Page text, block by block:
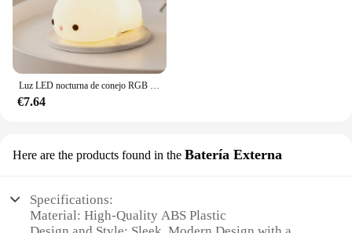
Luz LED nocturna de conejo RGB con Sensor táctil, lámpara de conejito de silicona recargable por USB de 16 colores para niños, juguete para bebé, regalo de Festival
€7.64
Here are the products found in the Batería Externa
Specifications:
Material: High-Quality ABS Plastic